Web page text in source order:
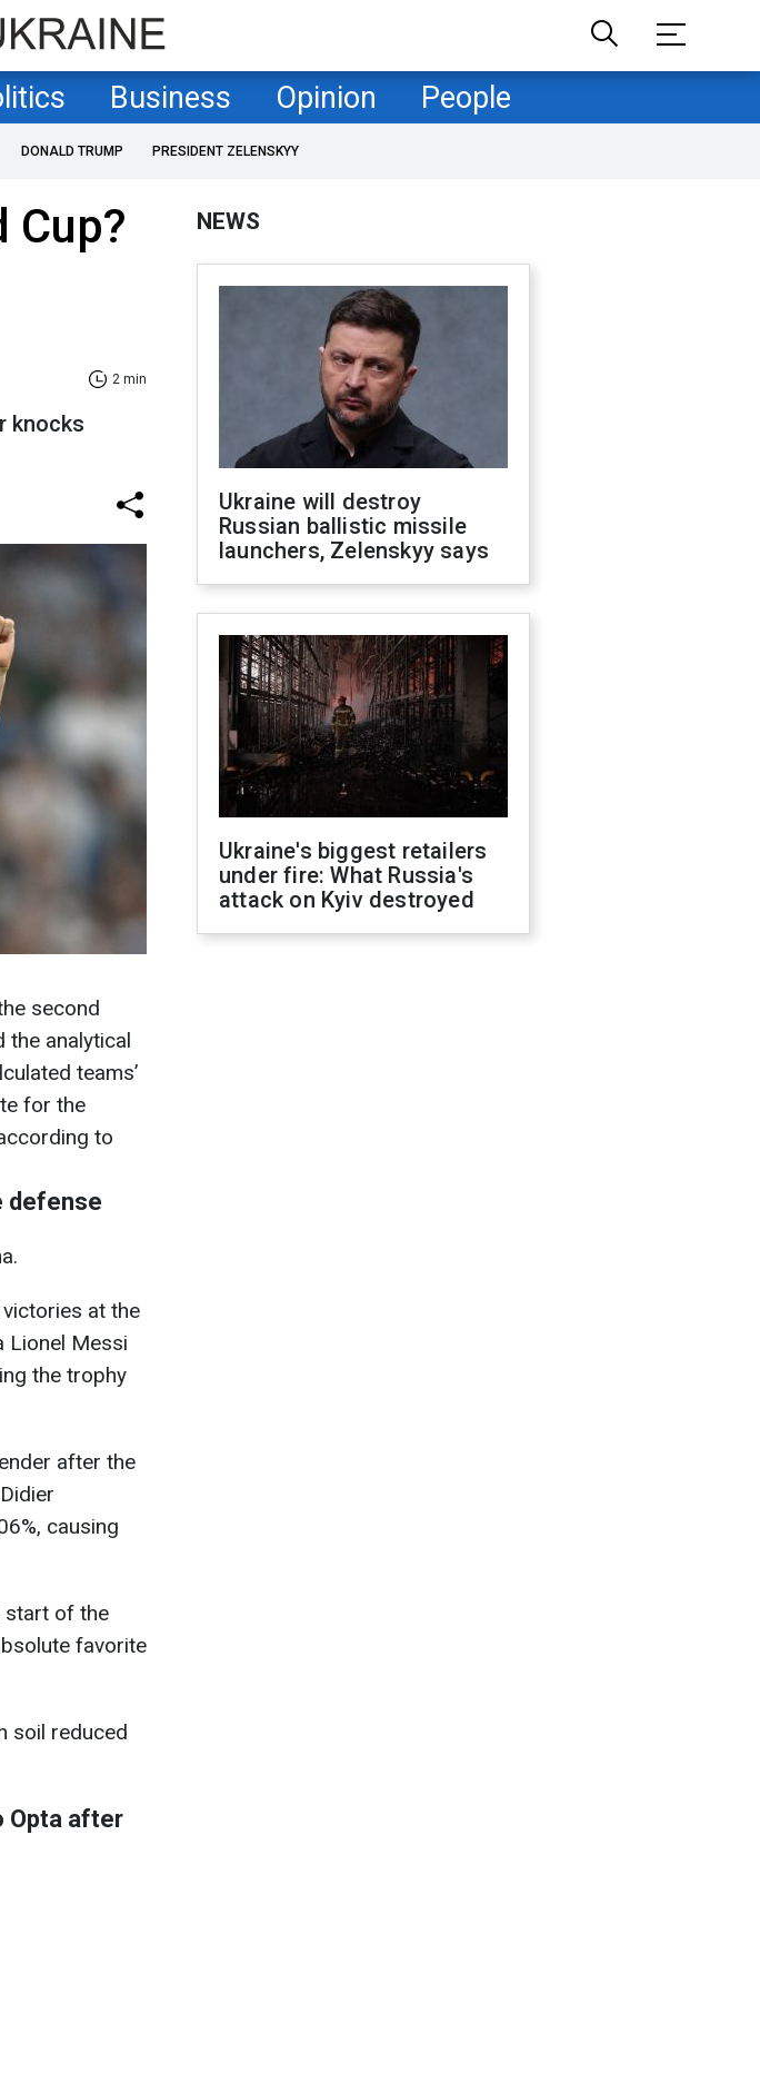
Business Opinion People
DONALD TRUMP PRESIDENT ZELENSKYY
Cup?
2 min
knocks
second
the analytical
teams’
for the
to
defense
at the
Lionel Messi
the trophy
after the
causing
start of the
favorite
soil reduced
Opta after
NEWS
Ukraine will destroy
Russian ballistic missile
launchers, Zelenskyy says
Ukraine's biggest retailers
under fire: What Russia's
attack on Kyiv destroyed